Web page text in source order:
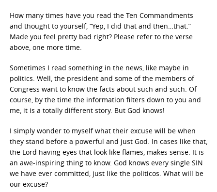
How many times have you read the Ten Commandments
and thought to yourself, “Yep, I did that and then…that.”
Made you feel pretty bad right? Please refer to the verse
above, one more time.
Sometimes I read something in the news, like maybe in
politics. Well, the president and some of the members of
Congress want to know the facts about such and such. Of
course, by the time the information filters down to you and
me, it is a totally different story. But God knows!
I simply wonder to myself what their excuse will be when
they stand before a powerful and just God. In cases like that,
the Lord having eyes that look like flames, makes sense. It is
an awe-inspiring thing to know. God knows every single SIN
we have ever committed, just like the politicos. What will be
our excuse?